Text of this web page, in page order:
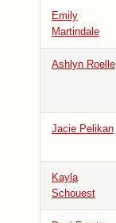
Emily
Martindale
Ashlyn Roelle
Jacie Pelikan
Kayla
Schouest